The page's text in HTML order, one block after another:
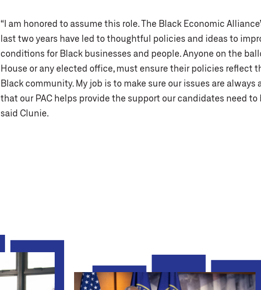
“I am honored to assume this role. The Black Economic
last two years have led to thoughtful policies and ideas to
conditions for Black businesses and people. Anyone on the
House or any elected office, must ensure their policies reflect
Black community. My job is to make sure our issues are always
that our PAC helps provide the support our candidates need to
said Clunie.